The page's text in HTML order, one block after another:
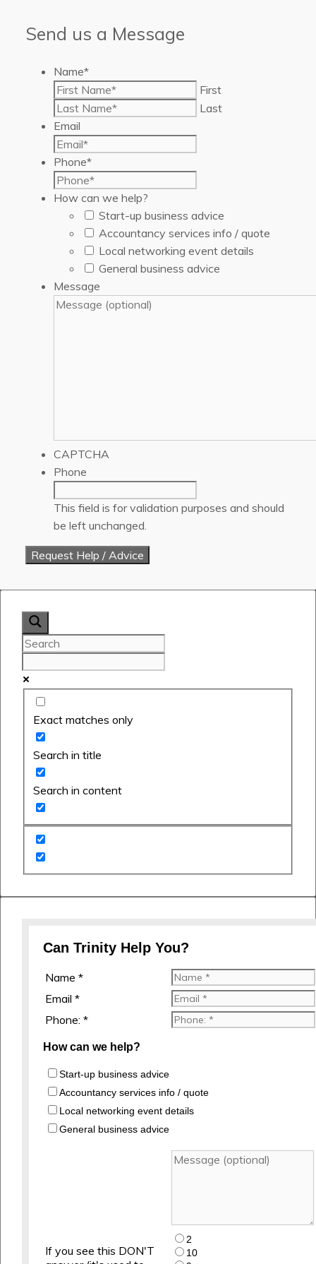
Send us a Message
Name*
First
Last
Email
Phone*
How can we help?
Start-up business advice
Accountancy services info / quote
Local networking event details
General business advice
Message
CAPTCHA
Phone
This field is for validation purposes and should
be left unchanged.
Exact matches only
Search in title
Search in content
Can Trinity Help You?
Name *
Email *
Phone: *
How can we help?
Start-up business advice
Accountancy services info / quote
Local networking event details
General business advice
If you see this DON'T
2
10